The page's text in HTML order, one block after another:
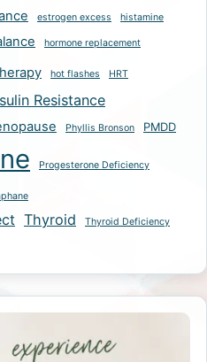
estrogen excess histamine
hormone replacement
hot flashes HRT
Resistance
Phyllis Bronson PMDD
Progesterone Deficiency
Thyroid Thyroid Deficiency